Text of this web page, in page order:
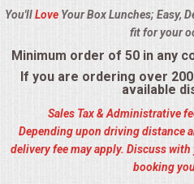
OPEN HOUSE
ALL DAY MEETINGS
HOLIDAY CATERING
You'llLove Your Box Lunches; Easy,
fit for your
Minimum order of 50 in any
If you are ordering over
available
Sales Tax & Administrative
Depending upon driving distance
delivery fee may apply. Discuss
booking